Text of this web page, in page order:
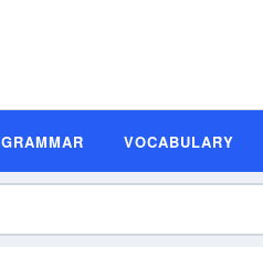
GRAMMAR VOCABULARY